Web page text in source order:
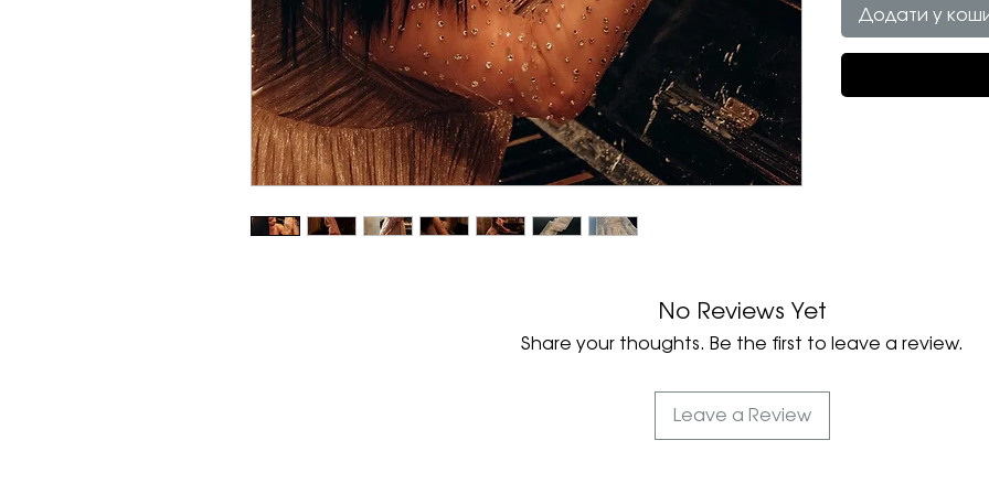
Додати у
No Reviews Yet
Share your thoughts. Be the first to leave a review.
Leave a Review